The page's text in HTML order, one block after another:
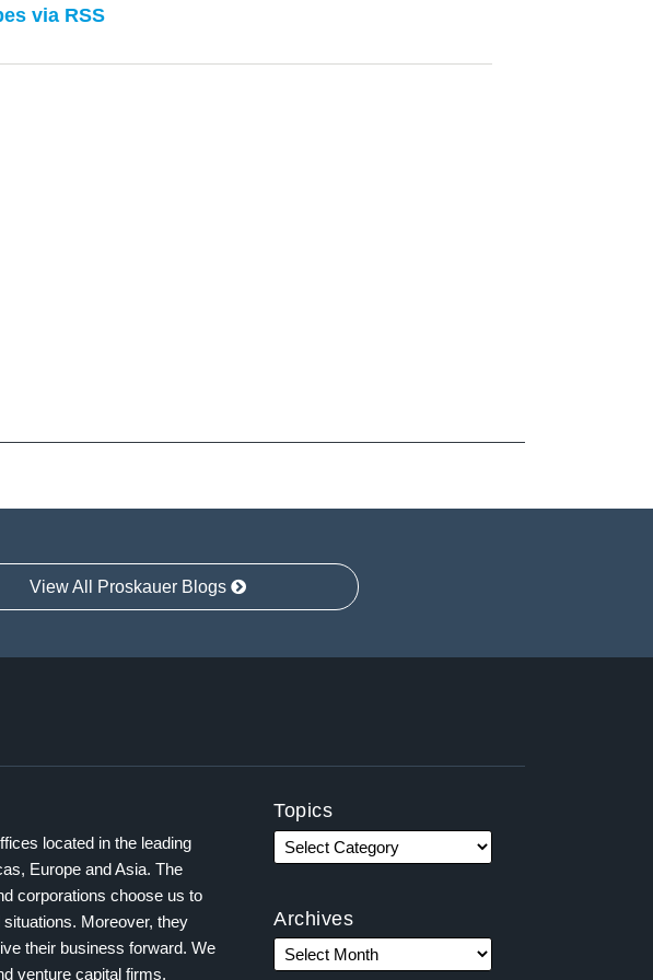
via RSS
View All Proskauer Blogs
located in the leading
Europe and Asia. The
corporations choose us to
Moreover, they
their business forward. We
venture capital firms,
Topics
Archives